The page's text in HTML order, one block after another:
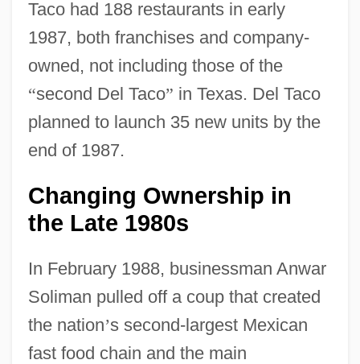
Taco had 188 restaurants in early
1987, both franchises and company-
owned, not including those of the
“second Del Taco” in Texas. Del Taco
planned to launch 35 new units by the
end of 1987.
Changing Ownership in
the Late 1980s
In February 1988, businessman Anwar
Soliman pulled off a coup that created
the nation’s second-largest Mexican
fast food chain and the main